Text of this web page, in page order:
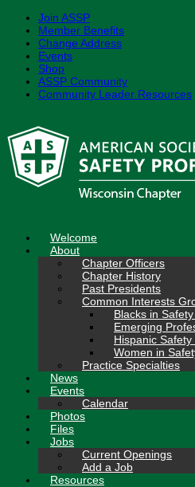
Join ASSP
Member Benefits
Change Address
Events
Shop
ASSP Community
Community Leader Resources
content
Welcome
About
Chapter Officers
Chapter History
Past Presidents
Common Interests
Blacks in
Emerging
Hispanic
Women in
Practice Specialties
News
Events
Calendar
Photos
Files
Jobs
Current Openings
Add a Job
Resources